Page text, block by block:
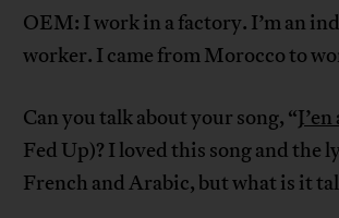
OEM: I work in a factory. I’m an
worker. I came from Morocco to
Can you talk about your song, “
Fed Up)? I loved this song and the
French and Arabic, but what is it